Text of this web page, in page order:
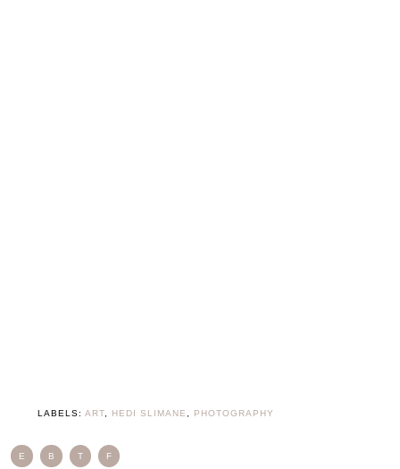
LABELS: ART HEDI SLIMANE PHOTOGRAPHY
E B T F